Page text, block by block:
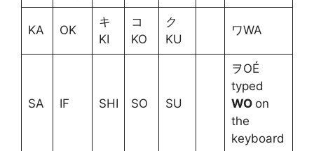
KA OK
キ
KI
コ
KO
ク
KU
ワWA
SA IF SHI SO SU
ヲOÉ
typed
WO on
the
keyboard